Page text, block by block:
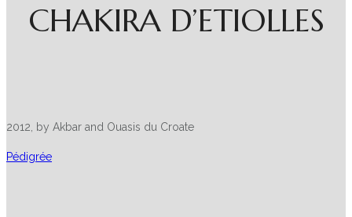
CHAKIRA D’ETIOLLES
2012, by Akbar and Ouasis du Croate
Pédigrée